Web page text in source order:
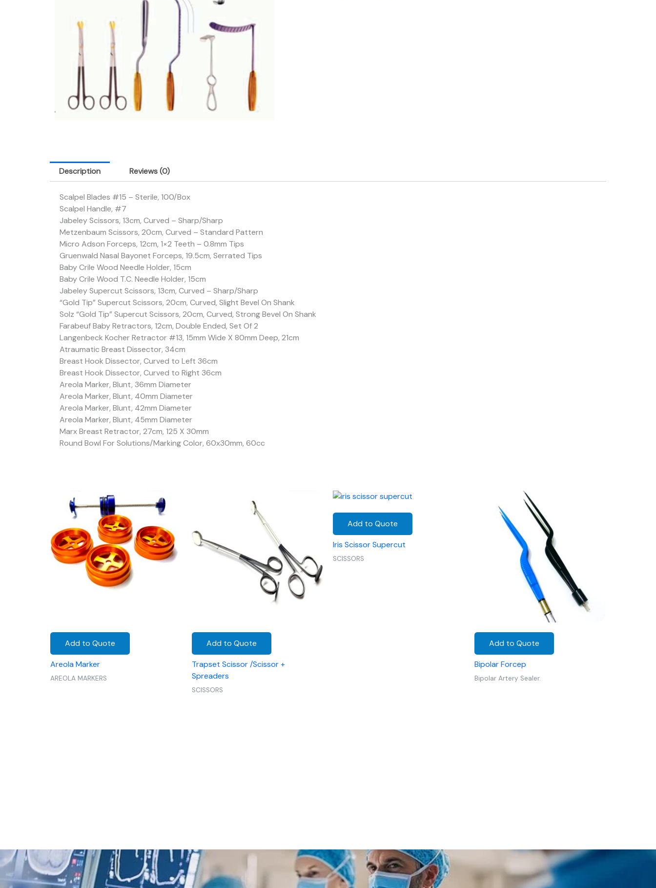
Description Reviews (0)
Scalpel Blades #15 – Sterile, 100/Box
Scalpel Handle, #7
Jabeley Scissors, 13cm, Curved – Sharp/Sharp
Metzenbaum Scissors, 20cm, Curved – Standard Pattern
Micro Adson Forceps, 12cm, 1×2 Teeth – 0.8mm Tips
Gruenwald Nasal Bayonet Forceps, 19.5cm, Serrated Tips
Baby Crile Wood Needle Holder, 15cm
Baby Crile Wood T.C. Needle Holder, 15cm
Jabeley Supercut Scissors, 13cm, Curved – Sharp/Sharp
“Gold Tip” Supercut Scissors, 20cm, Curved, Slight Bevel On Shank
Solz “Gold Tip” Supercut Scissors, 20cm, Curved, Strong Bevel On Shank
Farabeuf Baby Retractors, 12cm, Double Ended, Set Of 2
Langenbeck Kocher Retractor #13, 15mm Wide X 80mm Deep, 21cm
Atraumatic Breast Dissector, 34cm
Breast Hook Dissector, Curved to Left 36cm
Breast Hook Dissector, Curved to Right 36cm
Areola Marker, Blunt, 36mm Diameter
Areola Marker, Blunt, 40mm Diameter
Areola Marker, Blunt, 42mm Diameter
Areola Marker, Blunt, 45mm Diameter
Marx Breast Retractor, 27cm, 125 X 30mm
Round Bowl For Solutions/Marking Color, 60x30mm, 60cc
Add to Quote
Areola Marker
AREOLA MARKERS
Add to Quote
Trapset Scissor /Scissor +
Spreaders
SCISSORS
Add to Quote
Iris Scissor Supercut
SCISSORS
Add to Quote
Bipolar Forcep
Bipolar Artery Sealer.